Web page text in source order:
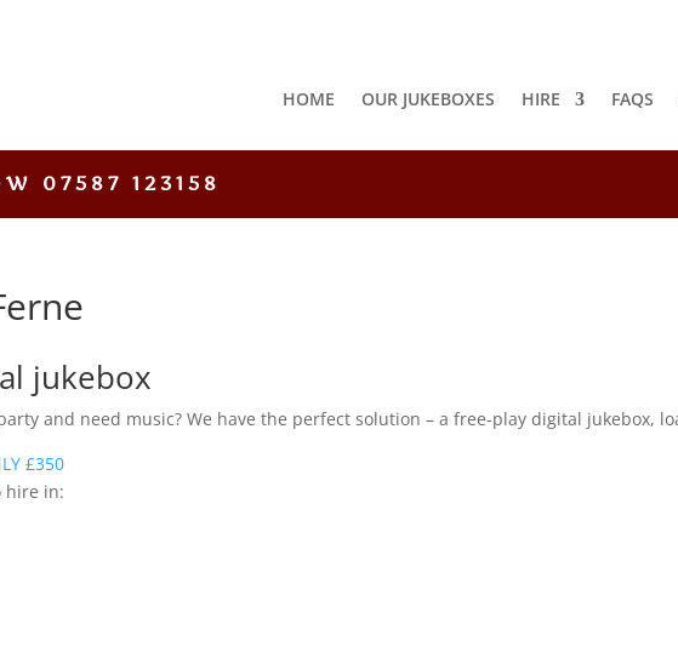
HOME OUR JUKEBOXES HIRE FAQS
07587 123158
jukebox
and need music? We have the perfect solution – a free-play digital jukebox,
£350
hire in: